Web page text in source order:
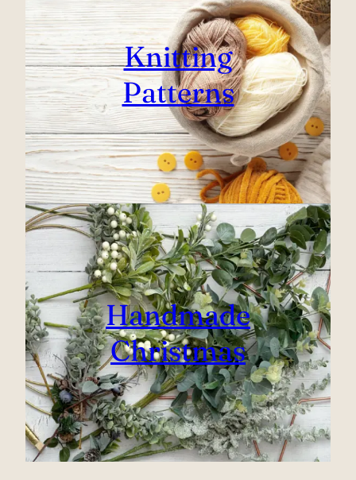
Knitting
Patterns
Handmade
Christmas